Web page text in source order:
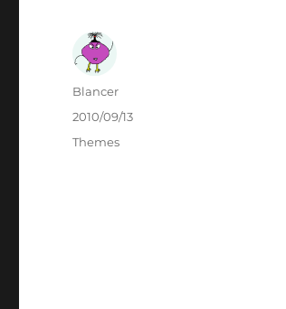
Author
Blancer
Posted
on
2010/09/13
Categories
Themes